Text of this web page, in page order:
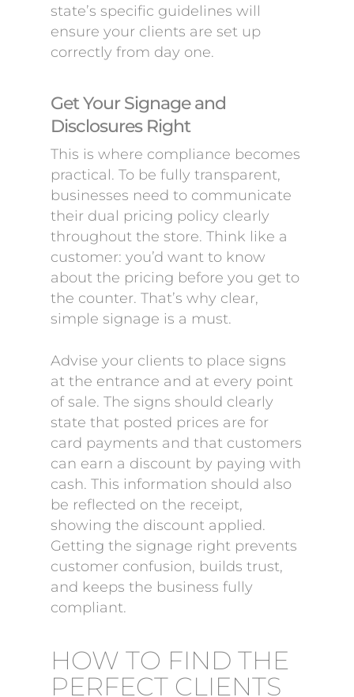
state’s specific guidelines will
ensure your clients are set up
correctly from day one.
Get Your Signage and
Disclosures Right
This is where compliance becomes
practical. To be fully transparent,
businesses need to communicate
their dual pricing policy clearly
throughout the store. Think like a
customer: you’d want to know
about the pricing before you get to
the counter. That’s why clear,
simple signage is a must.
Advise your clients to place signs
at the entrance and at every point
of sale. The signs should clearly
state that posted prices are for
card payments and that customers
can earn a discount by paying with
cash. This information should also
be reflected on the receipt,
showing the discount applied.
Getting the signage right prevents
customer confusion, builds trust,
and keeps the business fully
compliant.
HOW TO FIND THE
PERFECT CLIENTS